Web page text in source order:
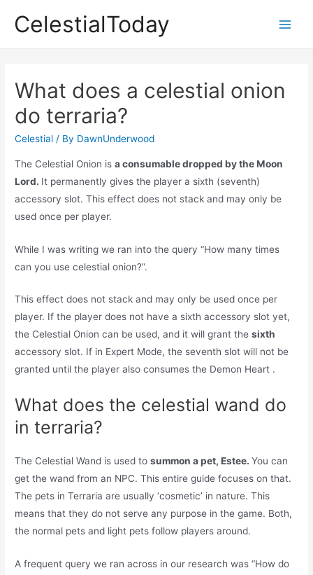
CelestialToday
What does a celestial onion
do terraria?
Celestial / By DawnUnderwood
The Celestial Onion isa consumable dropped by the Moon
Lord. It permanently gives the player a sixth (seventh)
accessory slot. This effect does not stack and may only be
used once per player.
While I was writing we ran into the query “How many times
can you use celestial onion?”.
This effect does not stack and may only be used once per
player. If the player does not have a sixth accessory slot yet,
the Celestial Onion can be used, and it will grant thesixth
accessory slot. If in Expert Mode, the seventh slot will not be
granted until the player also consumes the Demon Heart .
What does the celestial wand do
in terraria?
The Celestial Wand is used tosummon a pet, Estee.You can
get the wand from an NPC. This entire guide focuses on that.
The pets in Terraria are usually ‘cosmetic’ in nature. This
means that they do not serve any purpose in the game. Both,
the normal pets and light pets follow players around.
A frequent query we ran across in our research was “How do